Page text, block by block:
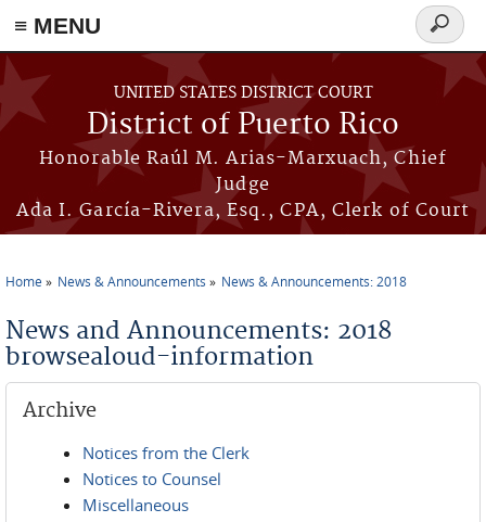
≡ MENU
Skip to main content
UNITED STATES DISTRICT COURT
District of Puerto Rico
Honorable Raúl M. Arias-Marxuach, Chief
Judge
Ada I. García-Rivera, Esq., CPA, Clerk of Court
Search
form
Home News & Announcements News & Announcements: 2018
News and Announcements: 2018
browsealoud-information
Archive
Notices from the Clerk
Notices to Counsel
Miscellaneous